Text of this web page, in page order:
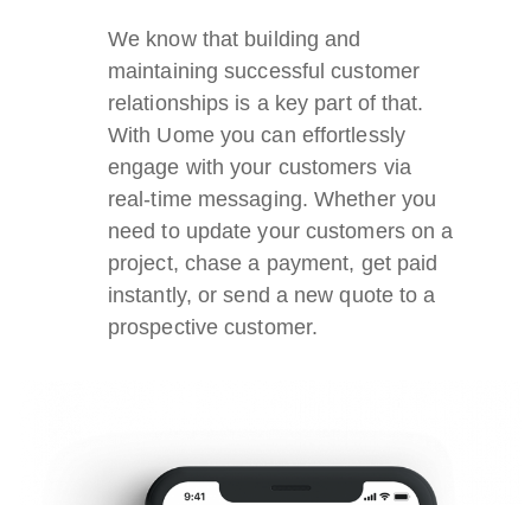
We know that building and
maintaining successful customer
relationships is a key part of that.
With Uome you can effortlessly
engage with your customers via
real-time messaging. Whether you
need to update your customers on a
project, chase a payment, get paid
instantly, or send a new quote to a
prospective customer.